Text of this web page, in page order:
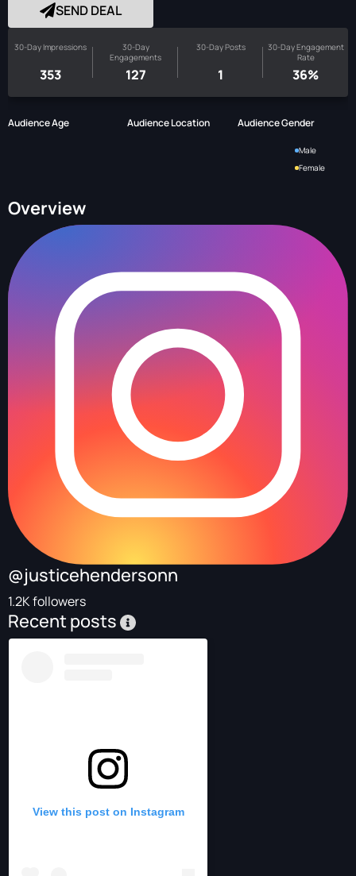
SEND DEAL
30-Day Impressions
353
30-Day
Engagements
127
30-Day Posts
1
30-Day Engagement
Rate
36%
Audience Age Audience Location Audience Gender
Male
Female
Overview
@justicehendersonn
1.2K followers
Recent posts
View this post on Instagram